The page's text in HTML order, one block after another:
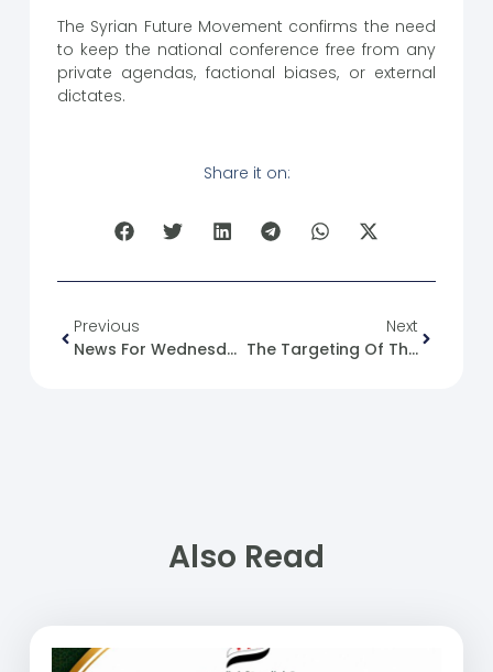
The Syrian Future Movement confirms the need
to keep the national conference free from any
private agendas, factional biases, or external
dictates.
Share it on:
Previous
News For Wednesday, 2024-12-18
Next
The Targeting Of The Greek Orthodox Archdiocese In Hama And Playing With The Fire Of The Minority Card
Also Read